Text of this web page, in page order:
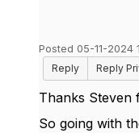
Posted 05-11-2024
Reply
Reply
Thanks Steven
So going with